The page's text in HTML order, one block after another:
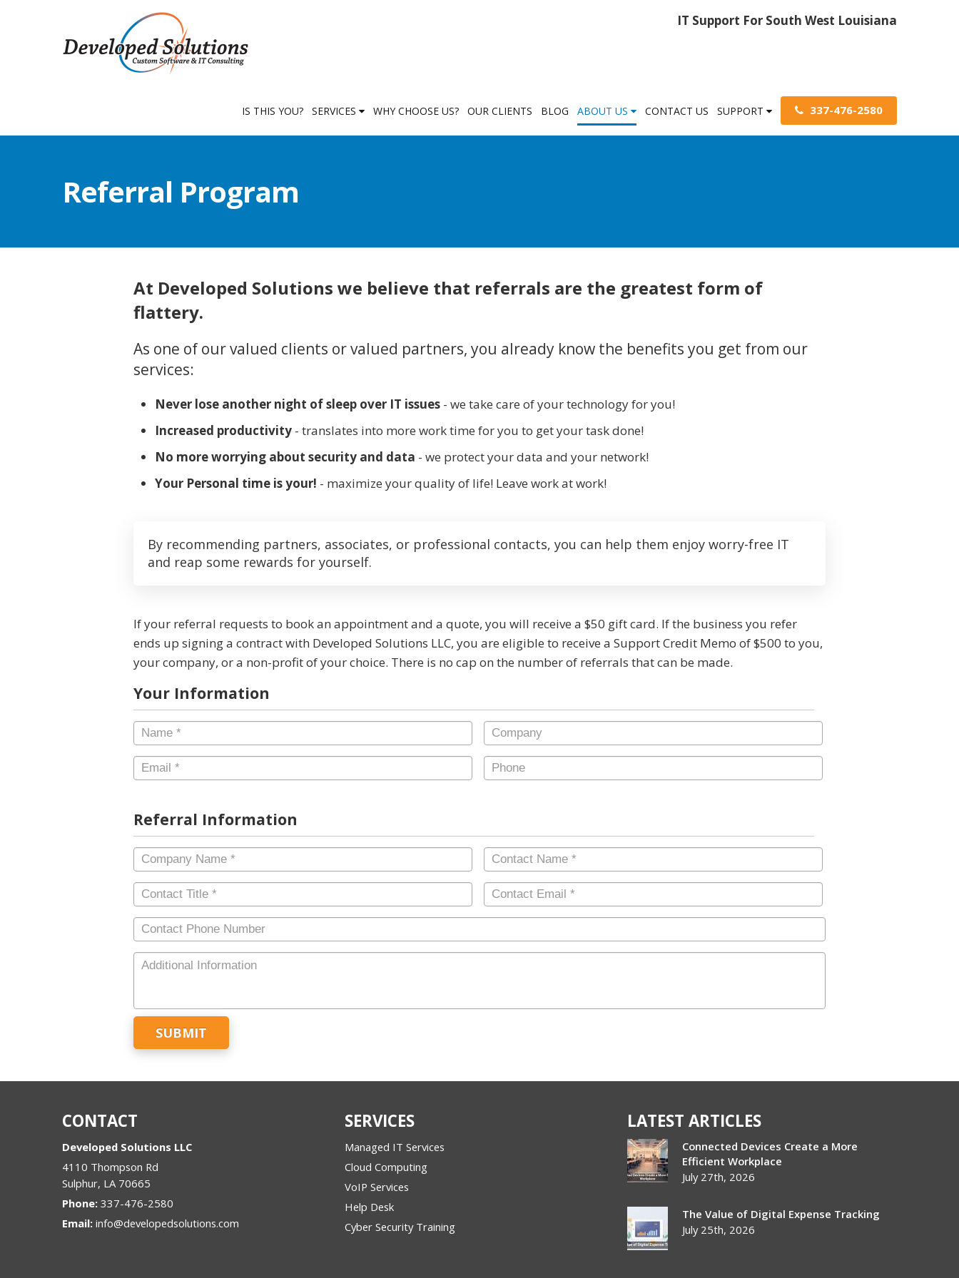
IT Support For South West Louisiana
IS THIS YOU? SERVICES WHY CHOOSE US? OUR CLIENTS BLOG ABOUT US CONTACT US SUPPORT 337-476-2580
Referral Program
At Developed Solutions we believe that referrals are the greatest form of
flattery.
As one of our valued clients or valued partners, you already know the benefits you get from our
services:
Never lose another night of sleep over IT issues - we take care of your technology for you!
Increased productivity - translates into more work time for you to get your task done!
No more worrying about security and data - we protect your data and your network!
Your Personal time is your! - maximize your quality of life! Leave work at work!
By recommending partners, associates, or professional contacts, you can help them enjoy worry-free IT
and reap some rewards for yourself.
If your referral requests to book an appointment and a quote, you will receive a $50 gift card. If the business you refer
ends up signing a contract with Developed Solutions LLC, you are eligible to receive a Support Credit Memo of $500 to you,
your company, or a non-profit of your choice. There is no cap on the number of referrals that can be made.
Your Information
Name * Company
Email * Phone
Referral Information
Company
Name*
Contact
Name*
Contact
Title*
Contact
Email*
Contact
Phone
Number
Additional
CONTACT
Developed Solutions LLC
4110 Thompson Rd
Sulphur, LA 70665
Phone: 337-476-2580
Email: info@developedsolutions.com
SERVICES
Managed IT Services
Cloud Computing
VoIP Services
Help Desk
Cyber Security Training
LATEST ARTICLES
Connected Devices Create a More
Efficient Workplace
July 27th, 2026
The Value of Digital Expense Tracking
July 25th, 2026